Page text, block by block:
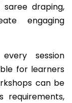
draping,
engaging
session
for learners
can be
requirements,